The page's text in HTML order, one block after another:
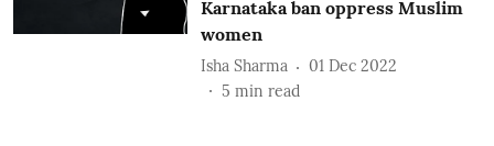
Karnataka ban oppress Muslim
women
Isha Sharma
01 Dec 2022
5 min read